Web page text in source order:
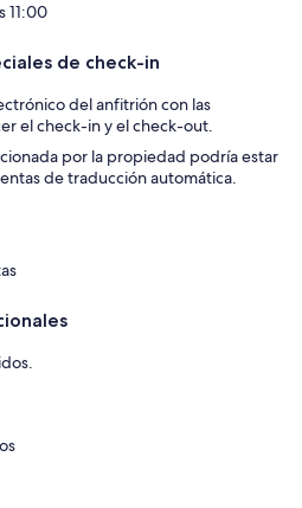
11:00
de check-in
del anfitrión con las
el check-in y el check-out.
por la propiedad podría estar
de traducción automática.